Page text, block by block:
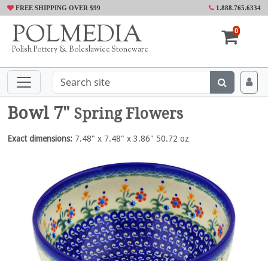
FREE SHIPPING OVER $99 1.888.765.6334
POLMEDIA
Polish Pottery & Boleslawiec Stoneware
0
Bowl 7" Spring Flowers
Exact dimensions: 7.48" x 7.48" x 3.86" 50.72 oz